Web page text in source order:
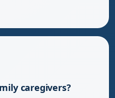
caregivers?